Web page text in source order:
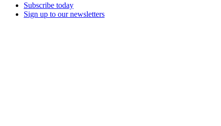
Subscribe today
Sign up to our newsletters